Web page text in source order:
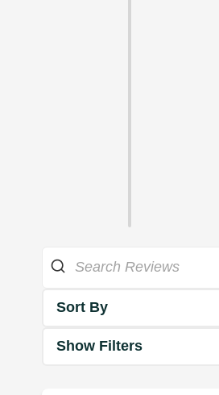
Sort By
Show Filters